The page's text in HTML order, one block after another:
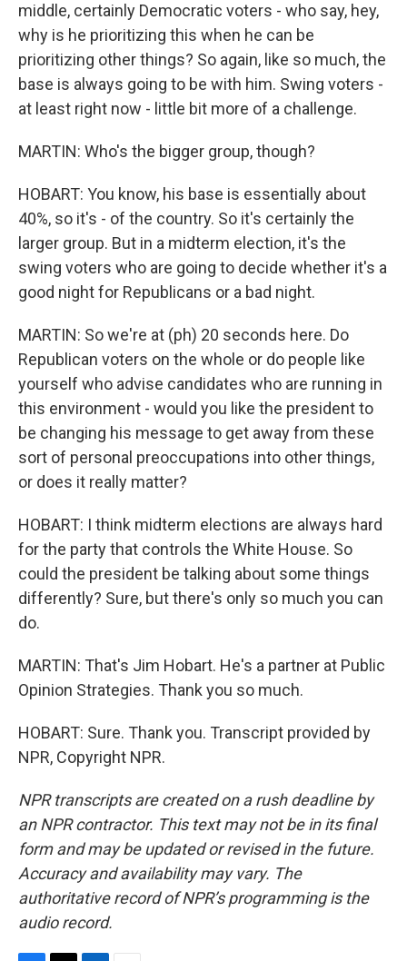
middle, certainly Democratic voters - who say, hey,
why is he prioritizing this when he can be
prioritizing other things? So again, like so much, the
base is always going to be with him. Swing voters -
at least right now - little bit more of a challenge.
MARTIN: Who's the bigger group, though?
HOBART: You know, his base is essentially about
40%, so it's - of the country. So it's certainly the
larger group. But in a midterm election, it's the
swing voters who are going to decide whether it's a
good night for Republicans or a bad night.
MARTIN: So we're at (ph) 20 seconds here. Do
Republican voters on the whole or do people like
yourself who advise candidates who are running in
this environment - would you like the president to
be changing his message to get away from these
sort of personal preoccupations into other things,
or does it really matter?
HOBART: I think midterm elections are always hard
for the party that controls the White House. So
could the president be talking about some things
differently? Sure, but there's only so much you can
do.
MARTIN: That's Jim Hobart. He's a partner at Public
Opinion Strategies. Thank you so much.
HOBART: Sure. Thank you. Transcript provided by
NPR, Copyright NPR.
NPR transcripts are created on a rush deadline by
an NPR contractor. This text may not be in its final
form and may be updated or revised in the future.
Accuracy and availability may vary. The
authoritative record of NPR’s programming is the
audio record.